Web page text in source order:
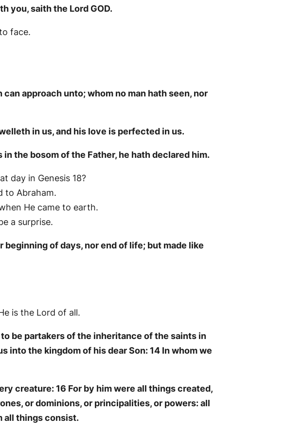
you, saith the Lord GOD.
face.
approach unto; whom no man hath seen, nor
in us, and his love is perfected in us.
the bosom of the Father, he hath declared him.
day in Genesis 18?
to Abraham.
He came to earth.
a surprise.
of days, nor end of life; but made like
is the Lord of all.
be partakers of the inheritance of the saints in
into the kingdom of his dear Son: 14 In whom we
creature: 16 For by him were all things created,
or dominions, or principalities, or powers: all
all things consist.